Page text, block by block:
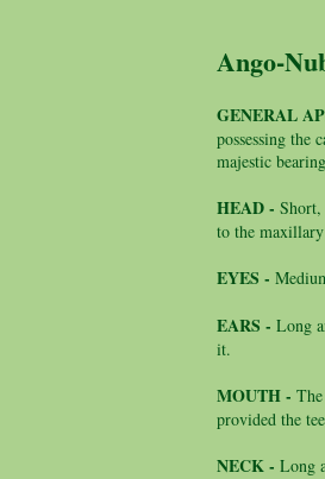
Ango-
GENERAL
possessing the
majestic
HEAD - Short,
to the
EYES -
EARS - Long
it.
MOUTH -
provided the
NECK - Long